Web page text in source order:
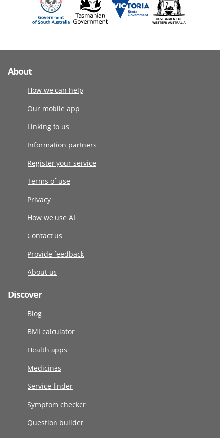
About
How we can help
Our mobile app
Linking to us
Information partners
Register your service
Terms of use
Privacy
How we use AI
Contact us
Provide feedback
About us
Discover
Blog
BMI calculator
Health apps
Medicines
Service finder
Symptom checker
Question builder